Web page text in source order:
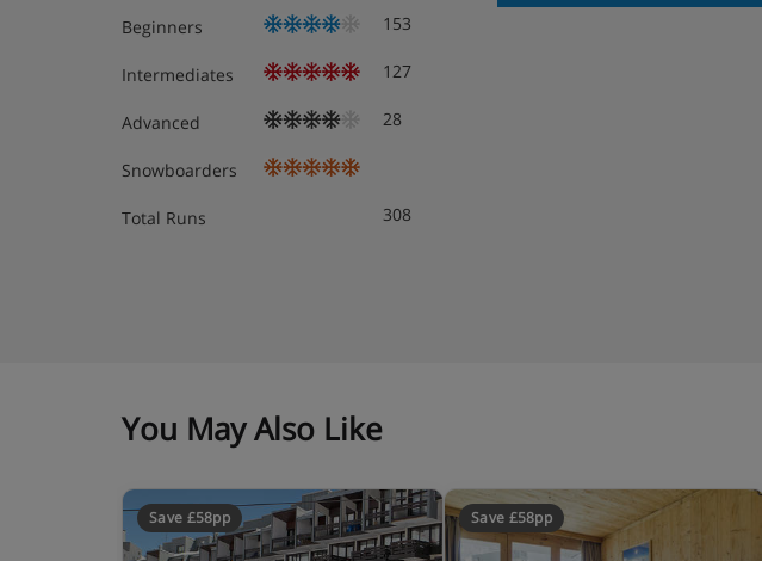
Beginners
153
Intermediates 127
Advanced 28
Snowboarders
Total Runs 308
You May Also Like
Save £58pp Save £58pp